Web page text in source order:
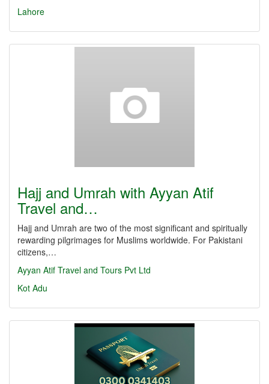
Lahore
Hajj and Umrah with Ayyan Atif
Travel and…
Hajj and Umrah are two of the most significant and spiritually
rewarding pilgrimages for Muslims worldwide. For Pakistani
citizens,…
Ayyan Atif Travel and Tours Pvt Ltd
Kot Adu